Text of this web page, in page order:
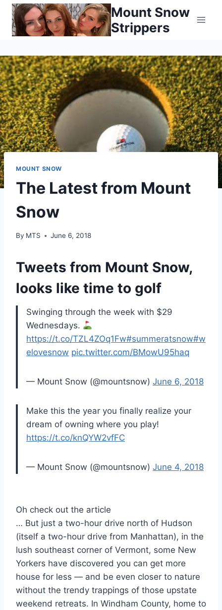
Skip
content
Mount Snow
Strippers
MOUNT SNOW
The Latest from Mount
Snow
By MTS June 6, 2018
Tweets from Mount Snow,
looks like time to golf
Swinging through the week with $29
Wednesdays.
https://t.co/TZL4ZOq1Fw#summeratsnow#w
elovesnow pic.twitter.com/BMowU95haq
— Mount Snow (@mountsnow) June 6, 2018
Make this the year you finally realize your
dream of owning where you play!
https://t.co/knQYW2vfFC
— Mount Snow (@mountsnow) June 4, 2018
Oh check out the article
… But just a two-hour drive north of Hudson
(itself a two-hour drive from Manhattan), in the
lush southeast corner of Vermont, some New
Yorkers have discovered you can get more
house for less — and be even closer to nature
without the trendy trappings of those upstate
weekend retreats. In Windham County, home to